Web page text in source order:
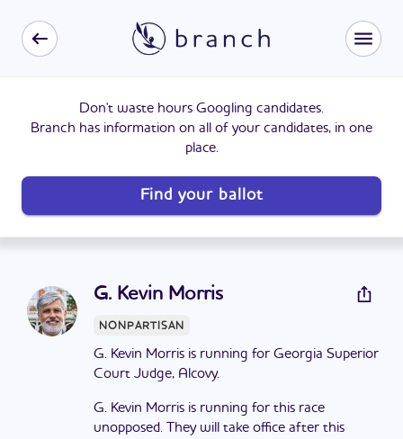
Don't waste hours Googling candidates.
Branch has information on all of your candidates, in one
place.
Find your ballot
G. Kevin Morris
NONPARTISAN
G. Kevin Morris is running for Georgia Superior
Court Judge, Alcovy.
G. Kevin Morris is running for this race
unopposed. They will take office after this